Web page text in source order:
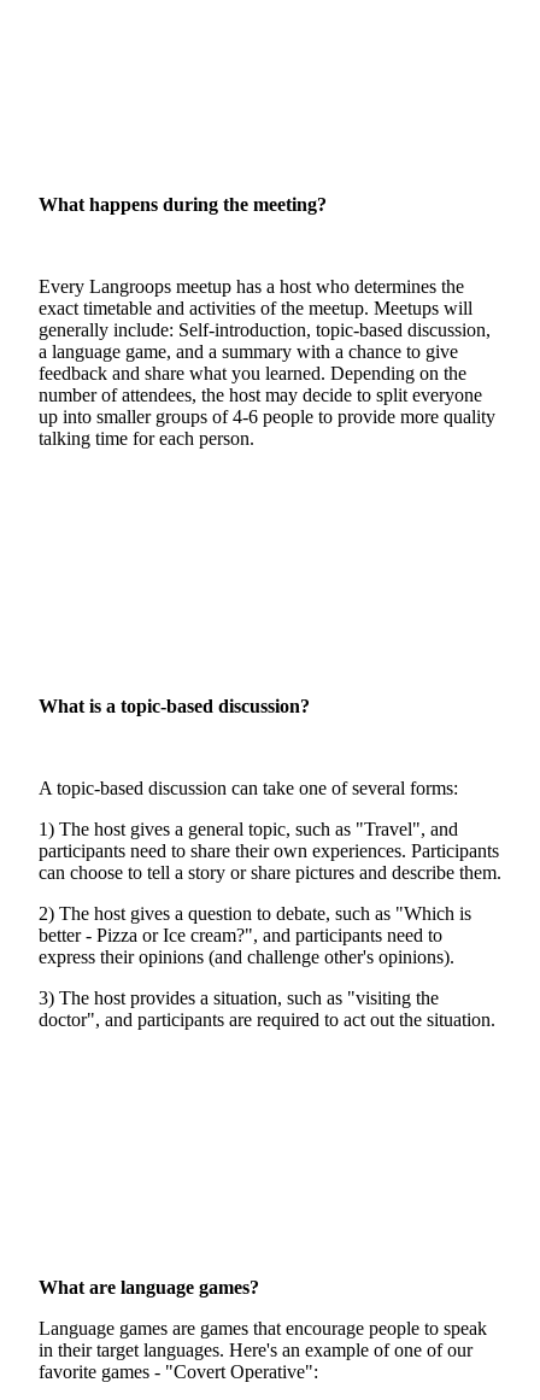
What happens during the meeting?
Every Langroops meetup has a host who determines the
exact timetable and activities of the meetup. Meetups will
generally include: Self-introduction, topic-based discussion,
a language game, and a summary with a chance to give
feedback and share what you learned. Depending on the
number of attendees, the host may decide to split everyone
up into smaller groups of 4-6 people to provide more quality
talking time for each person.
What is a topic-based discussion?
A topic-based discussion can take one of several forms:
1) The host gives a general topic, such as "Travel", and
participants need to share their own experiences. Participants
can choose to tell a story or share pictures and describe them.
2) The host gives a question to debate, such as "Which is
better - Pizza or Ice cream?", and participants need to
express their opinions (and challenge other's opinions).
3) The host provides a situation, such as "visiting the
doctor", and participants are required to act out the situation.
What are language games?
Language games are games that encourage people to speak
in their target languages. Here's an example of one of our
favorite games - "Covert Operative":